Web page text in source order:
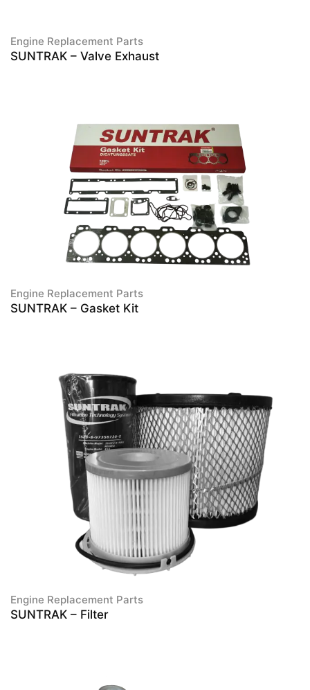
Engine Replacement Parts
SUNTRAK – Valve Exhaust
Engine Replacement Parts
SUNTRAK – Gasket Kit
Engine Replacement Parts
SUNTRAK – Filter